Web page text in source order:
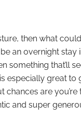
then what
an overnight stay
something that’ll
especially great to
are you’re
and super